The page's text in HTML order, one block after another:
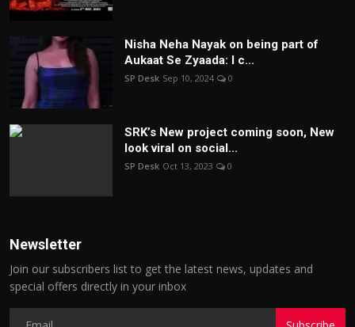
Nisha Neha Nayak on being part of
Aukaat Se Zyaada: I c...
SP Desk Sep 10, 2024 0
SRK’s New project coming soon, New
look viral on social...
SP Desk Oct 13, 2023 0
Newsletter
Join our subscribers list to get the latest news, updates and
special offers directly in your inbox